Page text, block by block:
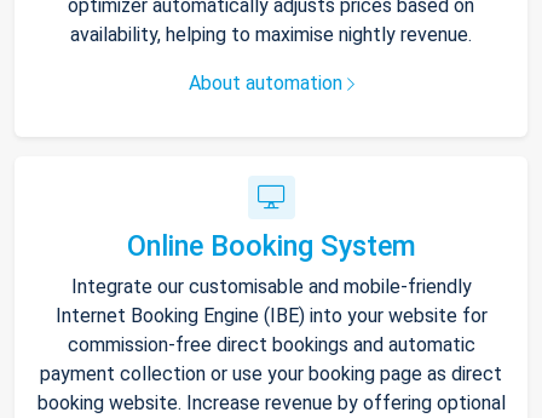
optimizer automatically adjusts prices based on
availability, helping to maximise nightly revenue.
About automation
Online Booking System
Integrate our customisable and mobile-friendly
Internet Booking Engine (IBE) into your website for
commission-free direct bookings and automatic
payment collection or use your booking page as direct
booking website. Increase revenue by offering optional